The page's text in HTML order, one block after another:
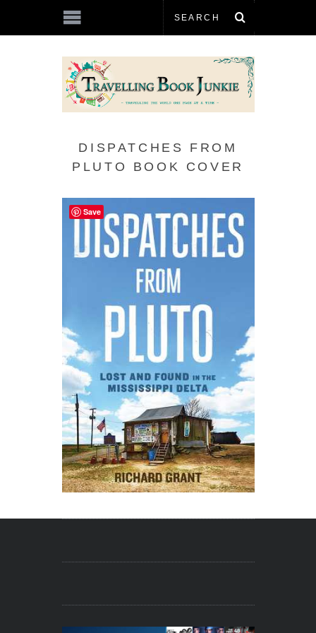
DISPATCHES FROM
PLUTO BOOK COVER
Save